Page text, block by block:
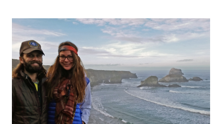
DEATH
VALLEY